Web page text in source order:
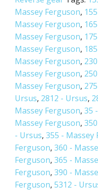
Massey Ferguson,
Massey Ferguson,
Massey Ferguson,
Massey Ferguson,
Massey Ferguson,
Massey Ferguson,
Massey Ferguson,
Ursus, 2812 - Ursus,
Massey Ferguson, 35
Massey Ferguson,
- Ursus, 355 - Massey
Ferguson, 360 -
Ferguson, 365 -
Ferguson, 390 -
Ferguson, 5312 -